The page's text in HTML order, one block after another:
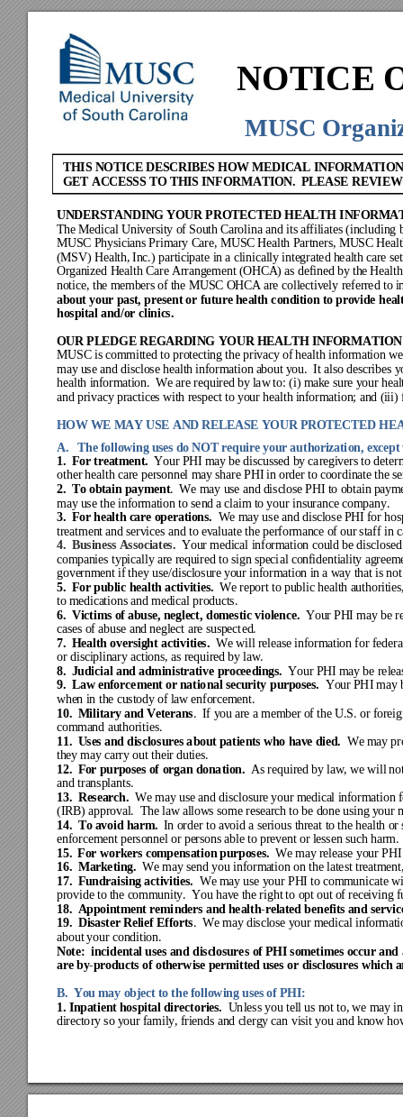
NOTICE
MUSC Organi
UNDERSTANDING YOUR PROTECTED HEALTH I
The Medical University of South Carolina and its affiliates (including
MUSC Physicians Primary Care, MUSC Health Partners, MUSC
(MSV) Health, Inc.) participate in a clinically integrated health care
Organized Health Care Arrangement (OHCA) as defined by the Hea
notice, the members of the MUSC OHCA are collectively referred to i
about your past, present or future health condition to provide
hospital and/or clinics.
OUR PLEDGE REGARDING YOUR HEALTH INFORMATION
MUSC is committed to protecting the privacy of health information w
may use and disclose health information about you.  It also describes
health information.  We are required by law to: (i) make sure your hea
and privacy practices with respect to your health information; and (iii)
HOW WE MAY USE AND RELEASE YOUR PROTECTED
A.   The following uses do NOT require your authorization, except
1. For treatment. Your PHI may be discussed by caregivers to de
other health care personnel may share PHI in order to coordinate the
2. To obtain payment.  We may use and disclose PHI to obtain paym
may use the information to send a claim to your insurance company.
3. For health care operations. We may use and disclose PHI for hos
treatment and services and to evaluate the performance of our staff in
4. Business Associates. Your medical information could be disclose
companies typically are required to sign special confidentiality
government if they use/disclosure your information in a way that is
5.  For public health activities. We report to public health authorit
to medications and medical products.
6.  Victims of abuse, neglect, domestic violence. Your PHI may be
cases of abuse and neglect are suspected.
7.  Healthoversight activities. We will release information for
or disciplinary actions, as required by law.
8.  Judicial and administrative proceedings. Your PHI may be rele
9.  Law enforcement or national security purposes. Your PHI may
when in the custody of law enforcement.
10. Military and Veterans.  If you are a member of the U.S. or
command authorities.
11.  Uses and disclosures about patients who have died. We may
they may carry out their duties.
12.  For purposes of organ donation. As required by law, we will
and transplants.
13. Research. We may use and disclosure your medical information f
(IRB) approval.  The law allows some research to be done using your
14.  To avoid harm. In order to avoid a serious threat to the health or
enforcement personnel or persons able to prevent or lessen such harm.
15.  For workers compensation purposes. We may release your P
16.
  M
arketing. We may send you information on the latest treatme
17. Fundraising activities. We may use your PHI to communicate w
provide to the community. You have the right to opt out of receiving
18. Appointment reminders and health-related benefits and se
19. Disaster Relief Efforts. We may disclose your medical inf
about your condition.
Note:  incidental uses and disclosures of PHI sometimes occur and
are by-products of otherwise permitted uses or disclosures which
B. You may object to the following uses of PHI:
1. Inpatient hospital directories. Unless you tell us not to, we may
directory so your family, friends and clergy can visit you and know
THIS NOTICE DESCRIBES HOW MEDICAL
GET ACCESSS TO THIS INFORMATION.  PLEASE REVIE